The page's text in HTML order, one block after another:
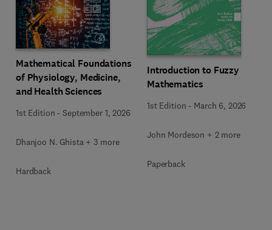
Mathematical Foundations
of Physiology, Medicine,
and Health Sciences
1st Edition -September 1, 2026
Dhanjoo N. Ghista + 3 more
Hardback
Introduction to Fuzzy
Mathematics
1st Edition - March 6, 2026
John Mordeson + 2 more
Paperback